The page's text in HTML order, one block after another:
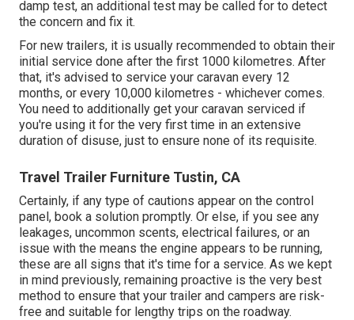
damp test, an additional test may be called for to detect
the concern and fix it.
For new trailers, it is usually recommended to obtain their
initial service done after the first 1000 kilometres. After
that, it's advised to service your caravan every 12
months, or every 10,000 kilometres - whichever comes.
You need to additionally get your caravan serviced if
you're using it for the very first time in an extensive
duration of disuse, just to ensure none of its requisite.
Travel Trailer Furniture Tustin, CA
Certainly, if any type of cautions appear on the control
panel, book a solution promptly. Or else, if you see any
leakages, uncommon scents, electrical failures, or an
issue with the means the engine appears to be running,
these are all signs that it's time for a service. As we kept
in mind previously, remaining proactive is the very best
method to ensure that your trailer and campers are risk-
free and suitable for lengthy trips on the roadway.